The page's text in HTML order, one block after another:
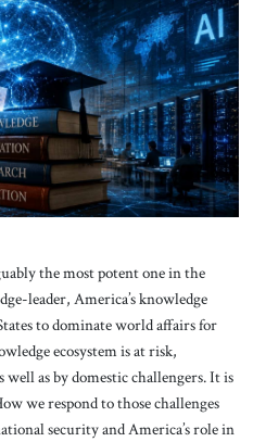
Us
the most potent one in the
leader, America’s knowledge
to dominate world affairs for
ecosystem is at risk,
well as by domestic challengers. It is
we respond to those challenges
security and America’s role in